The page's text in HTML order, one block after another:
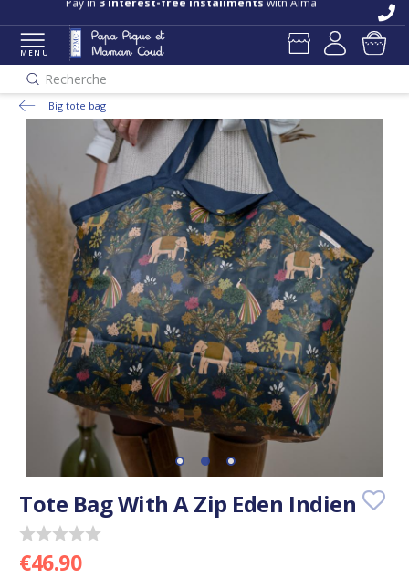
Pay in 3 interest-free installments with Alma
MENU
Recherche
Big tote bag
Tote Bag With A Zip Eden Indien
€46.90